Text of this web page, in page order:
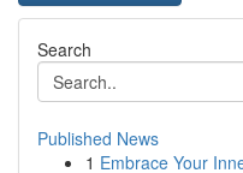
Search
Published News
1 Embrace Your